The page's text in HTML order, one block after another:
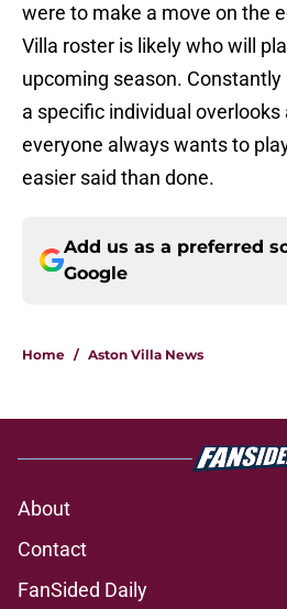
were to make a move on the
Villa roster is likely who will
upcoming season.
a specific individual overlooks
everyone always wants to
easier said than done.
Add us as a preferred
Google
Home / Aston Villa News
About
Contact
FanSided Daily